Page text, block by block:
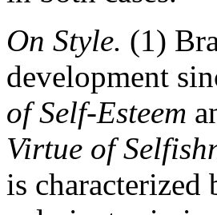
On Style. (1)
development
of Self-Esteem
Virtue of
is characterized